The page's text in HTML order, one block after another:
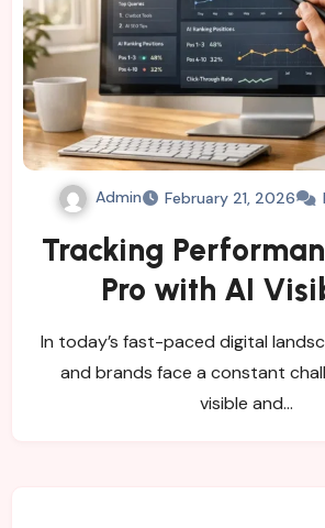
Admin February 21, 2026
Tracking
Pro with AI
Monitoring
In today’s fast-paced digital
and brands face a constant
visible and…